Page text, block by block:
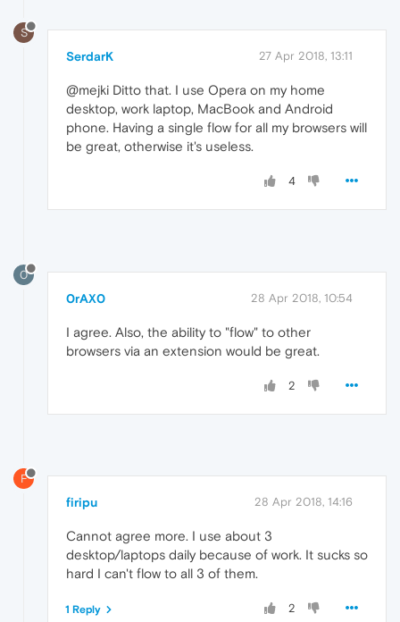
S
SerdarK 27 Apr 2018, 13:11
@mejki Ditto that. I use Opera on my home
desktop, work laptop, MacBook and Android
phone. Having a single flow for all my browsers will
be great, otherwise it's useless.
4
0
0rAX0 28 Apr 2018, 10:54
I agree. Also, the ability to "flow" to other
browsers via an extension would be great.
2
F
firipu 28 Apr 2018, 14:16
Cannot agree more. I use about 3
desktop/laptops daily because of work. It sucks so
hard I can't flow to all 3 of them.
2
1 Reply